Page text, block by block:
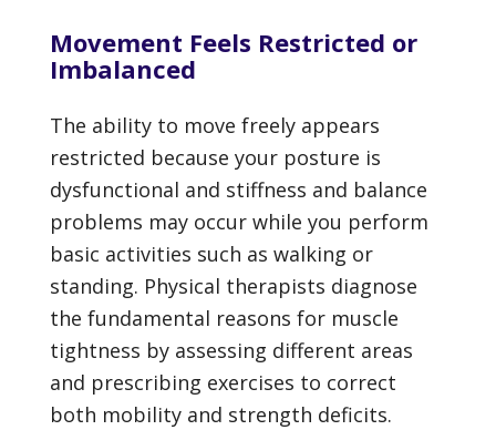
Movement Feels Restricted or
Imbalanced
The ability to move freely appears
restricted because your posture is
dysfunctional and stiffness and balance
problems may occur while you perform
basic activities such as walking or
standing. Physical therapists diagnose
the fundamental reasons for muscle
tightness by assessing different areas
and prescribing exercises to correct
both mobility and strength deficits.